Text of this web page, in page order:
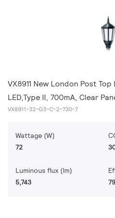
VX8911 New London Post Top
LED,Type II, 700mA, Clear
VX8911-32-G3-C-2-730-7
Wattage (W)
72
Luminous flux (lm)
5,743